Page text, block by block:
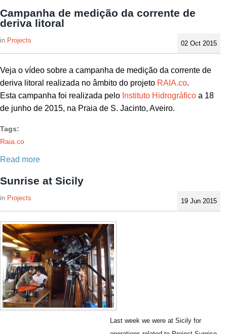
Campanha de medição da corrente de
deriva litoral
02 Oct 2015
Projects
Veja o vídeo sobre a campanha de medição da corrente de
deriva litoral realizada no âmbito do projeto RAIA.co.
Esta campanha foi realizada pelo Instituto Hidrográfico a 18
de junho de 2015, na Praia de S. Jacinto, Aveiro.
Tags:
Raia.co
Read more
Sunrise at Sicily
19 Jun 2015
Projects
Last week we were at Sicily for